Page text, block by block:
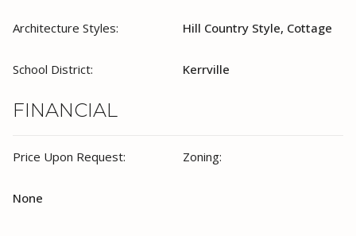
Architecture Styles: Hill Country Style, Cottage
School District: Kerrville
FINANCIAL
Price Upon Request: Zoning:
None